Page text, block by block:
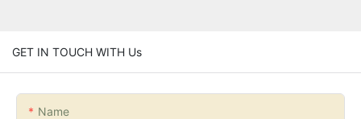
GET IN TOUCH WITH Us
Name